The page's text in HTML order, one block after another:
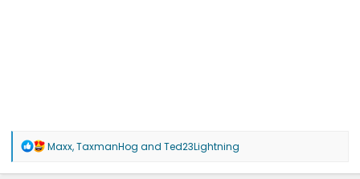
R
a
Maxx,TaxmanHog and Ted23Lightning